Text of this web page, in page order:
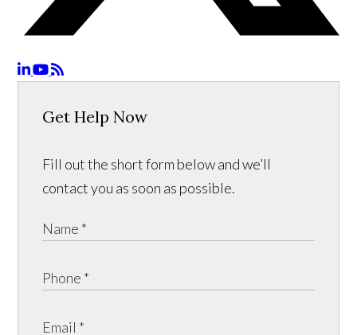
Get Help Now
Fill out the short form below and we’ll
contact you as soon as possible.